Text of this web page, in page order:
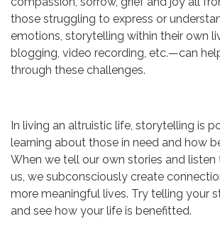
those struggling to express or
emotions, storytelling within their own
blogging, video recording, etc.—can
through these challenges.
In living an altruistic life, storytelling is
learning about those in need and how
When we tell our own stories and
us, we subconsciously create
more meaningful lives. Try telling your
and see how your life is benefitted.